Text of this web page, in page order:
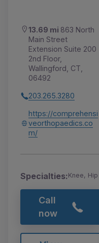
13.69 mi 863 North
Main Street
Extension Suite 200
2nd Floor,
Wallingford, CT,
06492
203.265.3280
https://comprehensi
veorthopaedics.co
m/
Specialties:Knee, Hip
Call
now